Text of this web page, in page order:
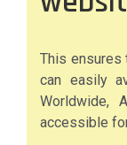
This ensures
can easily
Worldwide,
accessible